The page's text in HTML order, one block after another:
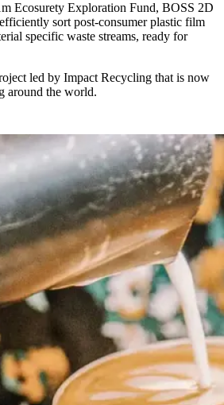
Ecosurety Exploration Fund, BOSS 2D
sort post-consumer plastic film
specific waste streams, ready for
led by Impact Recycling that is now
around the world.